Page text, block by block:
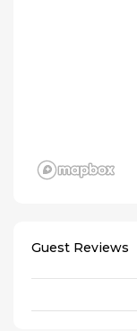
Guest Reviews